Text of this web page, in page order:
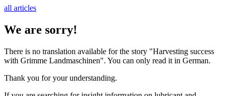
all articles
We are sorry!
There is no translation available for the story "Harvesting success
with Grimme Landmaschinen". You can only read it in German.
Thank you for your understanding.